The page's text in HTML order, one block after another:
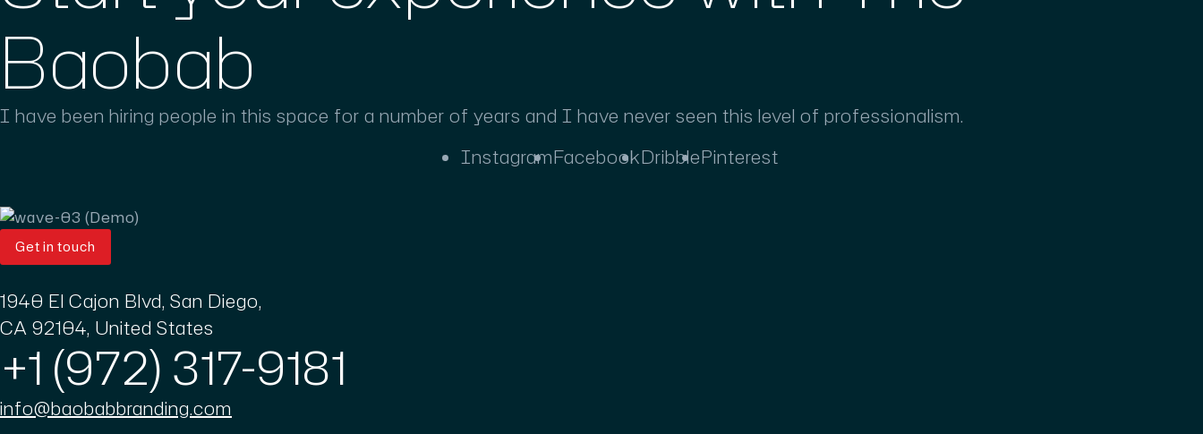
Baobab
I have been hiring people in this space for a number of years and I have never seen this level of professionalism.
InstagramFacebookDribblePinterest
Get in touch
1940 El Cajon Blvd, San Diego,
CA 92104, United States
+1 (972) 317-9181
info@baobabbranding.com